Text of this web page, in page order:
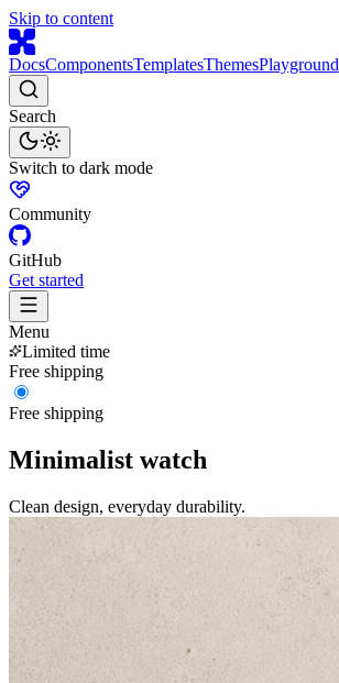
Skip to content
DocsComponentsTemplatesThemesPlayground
Search
Switch to dark mode
Community
GitHub
Get started
Menu
Limited time
Free shipping
Free shipping
Minimalist watch
Clean design, everyday durability.